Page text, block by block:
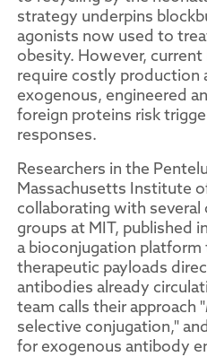
strategy underpins
agonists now used to
obesity. However,
require costly production
exogenous, engineered
foreign proteins risk
responses.
Researchers in the
Massachusetts Institute
collaborating with
groups at MIT, published in
a bioconjugation platform
therapeutic payloads
antibodies already
team calls their approach "
selective conjugation,"
for exogenous antibody